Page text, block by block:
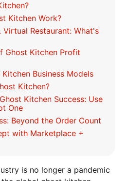
Kitchen Work?
Virtual Restaurant: What's
Ghost Kitchen Profit
Business Models
Kitchen?
Kitchen Success: Use
One
Beyond the Order Count
with Marketplace +
is no longer a pandemic